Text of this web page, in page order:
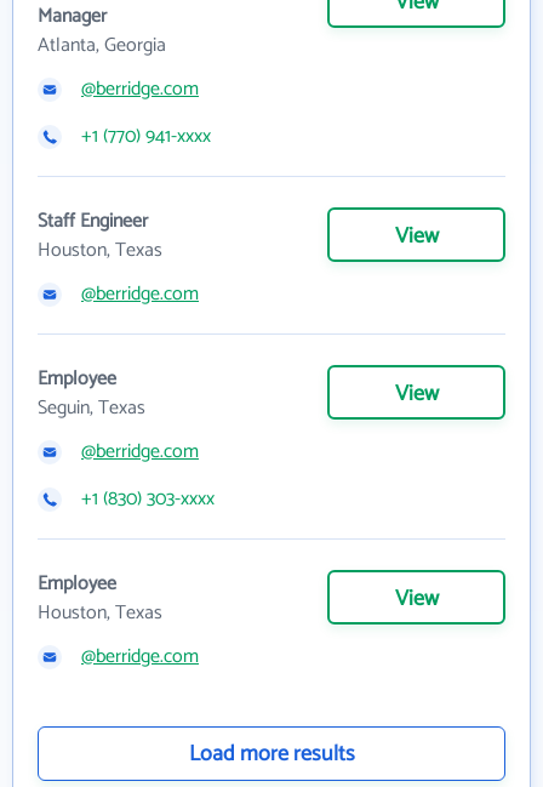
Manager
Atlanta, Georgia
@berridge.com
+1 (770) 941-xxxx
Staff Engineer
Houston, Texas
View
@berridge.com
Employee
Seguin, Texas
View
@berridge.com
+1 (830) 303-xxxx
Employee
Houston, Texas
View
@berridge.com
Load more results